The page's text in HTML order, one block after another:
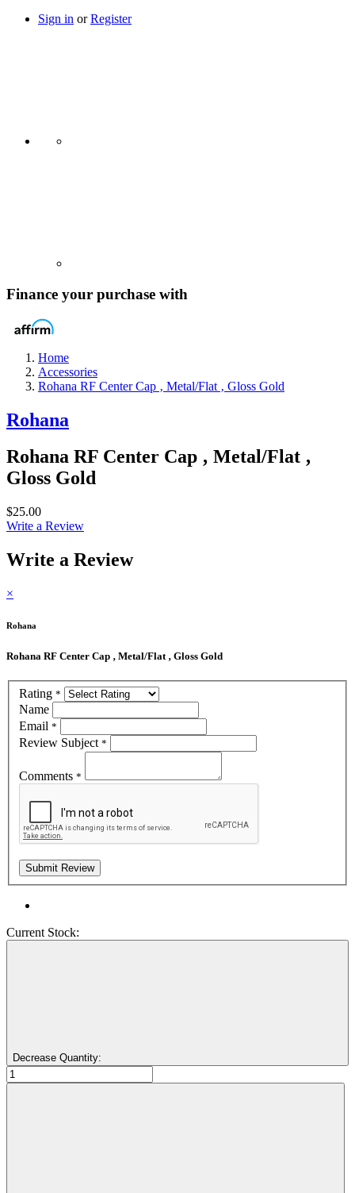
Sign in orRegister
Finance your purchase with
Home
Accessories
Rohana RF Center Cap ‚ Metal/Flat ‚ Gloss Gold
Rohana
Rohana RF Center Cap ‚ Metal/Flat ‚
Gloss Gold
$25.00
Write a Review
Write a Review
×
Rohana
Rohana RF Center Cap ‚ Metal/Flat ‚ Gloss Gold
Rating *
Name
Email *
Review Subject *
Comments *
Current Stock:
Decrease Quantity: